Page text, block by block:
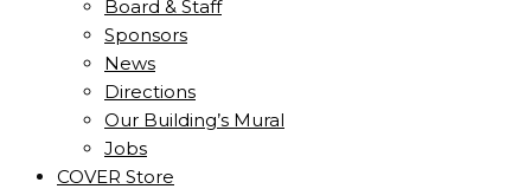
Board & Staff
Sponsors
News
Directions
Our Building’s Mural
Jobs
COVER Store